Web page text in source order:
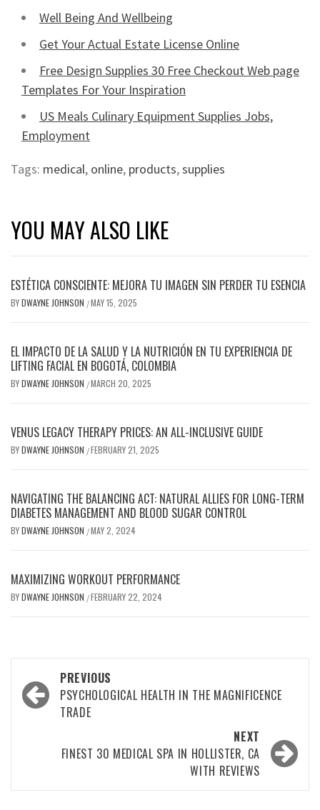
Well Being And Wellbeing
Get Your Actual Estate License Online
Free Design Supplies 30 Free Checkout Web page
Templates For Your Inspiration
US Meals Culinary Equipment Supplies Jobs,
Employment
Tags: medical, online, products,supplies
YOU MAY ALSO LIKE
ESTÉTICA CONSCIENTE: MEJORA TU IMAGEN SIN PERDER TU ESENCIA
BYDWAYNE JOHNSON /MAY 15, 2025
EL IMPACTO DE LA SALUD Y LA NUTRICIÓN EN TU EXPERIENCIA DE
LIFTING FACIAL EN BOGOTÁ, COLOMBIA
BYDWAYNE JOHNSON /MARCH 20, 2025
VENUS LEGACY THERAPY PRICES: AN ALL-INCLUSIVE GUIDE
BYDWAYNE JOHNSON /FEBRUARY 21, 2025
NAVIGATING THE BALANCING ACT: NATURAL ALLIES FOR LONG-TERM
DIABETES MANAGEMENT AND BLOOD SUGAR CONTROL
BYDWAYNE JOHNSON /MAY 2, 2024
MAXIMIZING WORKOUT PERFORMANCE
BYDWAYNE JOHNSON /FEBRUARY 22, 2024
Post
navigation
PREVIOUS
PSYCHOLOGICAL HEALTH IN THE MAGNIFICENCE
TRADE
NEXT
FINEST 30 MEDICAL SPA IN HOLLISTER, CA
WITH REVIEWS